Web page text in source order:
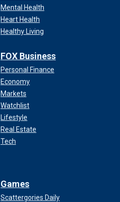
Mental Health
Heart Health
Healthy Living
FOX Business
Personal Finance
Economy
Markets
Watchlist
Lifestyle
Real Estate
Tech
Games
Scattergories Daily